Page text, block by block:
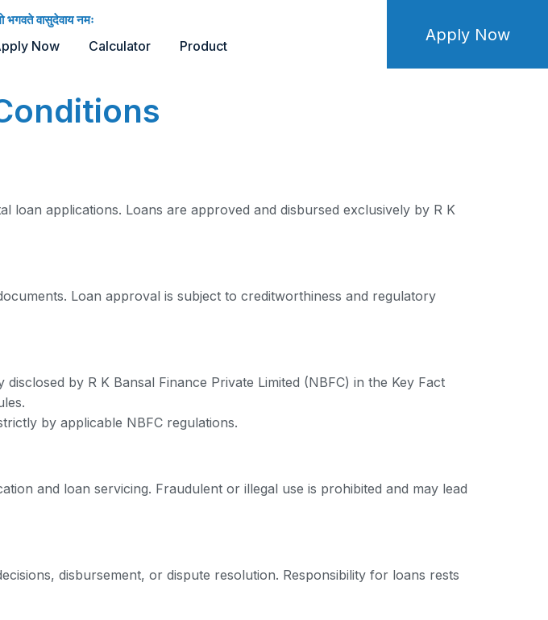
भगवते वासुदेवाय नमः
Now Calculator Product
Apply Now
loan applications. Loans are approved and disbursed exclusively by R K
Loan approval is subject to creditworthiness and regulatory
by R K Bansal Finance Private Limited (NBFC) in the Key Fact
by applicable NBFC regulations.
and loan servicing. Fraudulent or illegal use is prohibited and may lead
disbursement, or dispute resolution. Responsibility for loans rests